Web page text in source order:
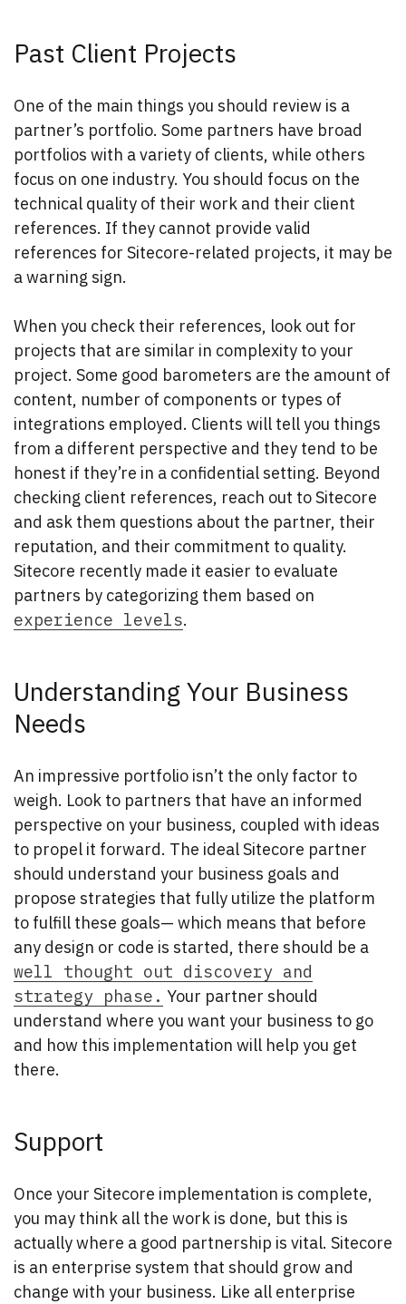
Past Client Projects
One of the main things you should review is a
partner’s portfolio. Some partners have broad
portfolios with a variety of clients, while others
focus on one industry. You should focus on the
technical quality of their work and their client
references. If they cannot provide valid
references for Sitecore-related projects, it may be
a warning sign.
When you check their references, look out for
projects that are similar in complexity to your
project. Some good barometers are the amount of
content, number of components or types of
integrations employed. Clients will tell you things
from a different perspective and they tend to be
honest if they’re in a confidential setting. Beyond
checking client references, reach out to Sitecore
and ask them questions about the partner, their
reputation, and their commitment to quality.
Sitecore recently made it easier to evaluate
partners by categorizing them based on
experience levels.
Understanding Your Business
Needs
An impressive portfolio isn’t the only factor to
weigh. Look to partners that have an informed
perspective on your business, coupled with ideas
to propel it forward. The ideal Sitecore partner
should understand your business goals and
propose strategies that fully utilize the platform
to fulfill these goals— which means that before
any design or code is started, there should be a
well thought out discovery and
strategy phase. Your partner should
understand where you want your business to go
and how this implementation will help you get
there.
Support
Once your Sitecore implementation is complete,
you may think all the work is done, but this is
actually where a good partnership is vital. Sitecore
is an enterprise system that should grow and
change with your business. Like all enterprise